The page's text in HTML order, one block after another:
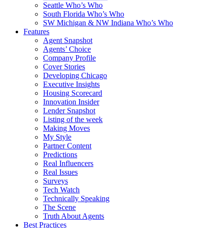
Seattle Who’s Who
South Florida Who’s Who
SW Michigan & NW Indiana Who’s Who
Features
Agent Snapshot
Agents’ Choice
Company Profile
Cover Stories
Developing Chicago
Executive Insights
Housing Scorecard
Innovation Insider
Lender Snapshot
Listing of the week
Making Moves
My Style
Partner Content
Predictions
Real Influencers
Real Issues
Surveys
Tech Watch
Technically Speaking
The Scene
Truth About Agents
Best Practices